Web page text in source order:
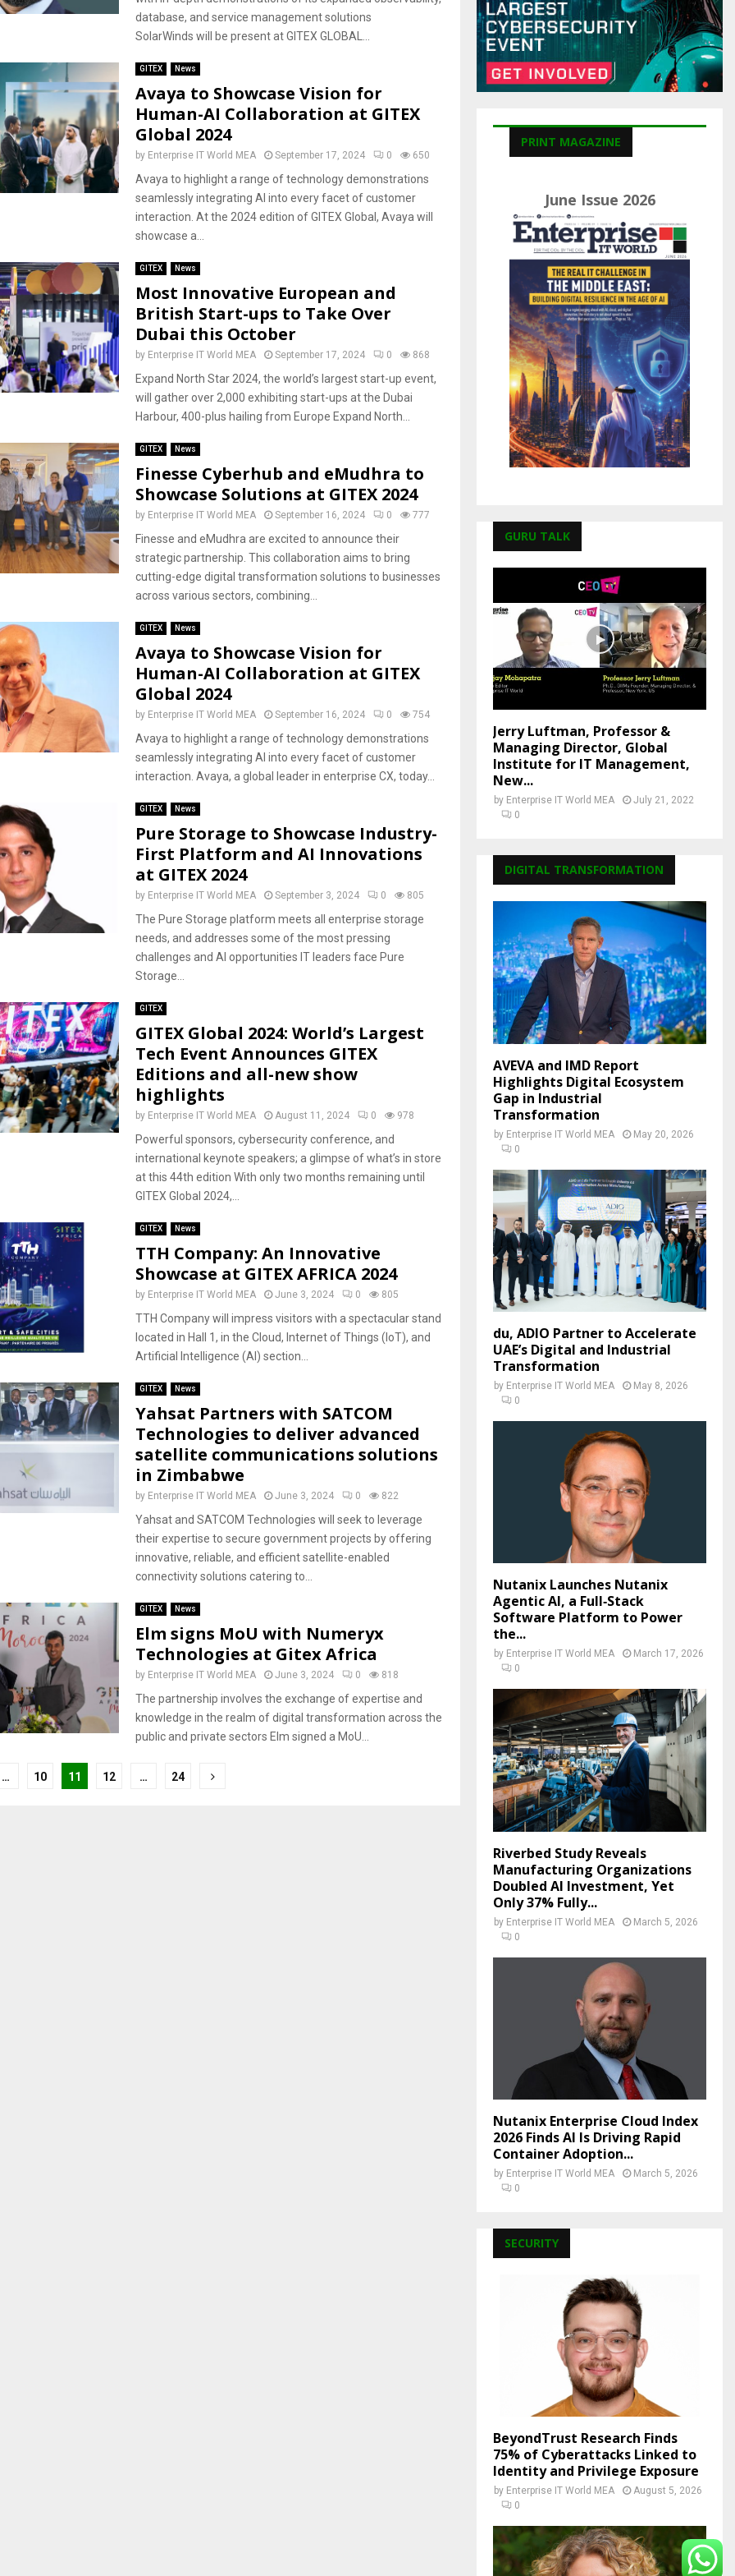
database, and service management solutions
SolarWinds will be present at GITEX GLOBAL...
GITEX News
Avaya to Showcase Vision for
Human-AI Collaboration at GITEX
Global 2024
by Enterprise IT World MEA September 17, 2024 0 650
Avaya to highlight a range of technology demonstrations
seamlessly integrating AI into every facet of customer
interaction. At the 2024 edition of GITEX Global, Avaya will
showcase a...
GITEX News
Most Innovative European and
British Start-ups to Take Over
Dubai this October
by Enterprise IT World MEA September 17, 2024 0 868
Expand North Star 2024, the world’s largest start-up event,
will gather over 2,000 exhibiting start-ups at the Dubai
Harbour, 400-plus hailing from Europe Expand North...
GITEX News
Finesse Cyberhub and eMudhra to
Showcase Solutions at GITEX 2024
by Enterprise IT World MEA September 16, 2024 0 777
Finesse and eMudhra are excited to announce their
strategic partnership. This collaboration aims to bring
cutting-edge digital transformation solutions to businesses
across various sectors, combining...
GITEX News
Avaya to Showcase Vision for
Human-AI Collaboration at GITEX
Global 2024
by Enterprise IT World MEA September 16, 2024 0 754
Avaya to highlight a range of technology demonstrations
seamlessly integrating AI into every facet of customer
interaction. Avaya, a global leader in enterprise CX, today...
GITEX News
Pure Storage to Showcase Industry-
First Platform and AI Innovations
at GITEX 2024
by Enterprise IT World MEA September 3, 2024 0 805
The Pure Storage platform meets all enterprise storage
needs, and addresses some of the most pressing
challenges and AI opportunities IT leaders face Pure
Storage...
GITEX
GITEX Global 2024: World’s Largest
Tech Event Announces GITEX
Editions and all-new show
highlights
by Enterprise IT World MEA August 11, 2024 0 978
Powerful sponsors, cybersecurity conference, and
international keynote speakers; a glimpse of what’s in store
at this 44th edition With only two months remaining until
GITEX Global 2024,...
GITEX News
TTH Company: An Innovative
Showcase at GITEX AFRICA 2024
by Enterprise IT World MEA June 3, 2024 0 805
TTH Company will impress visitors with a spectacular stand
located in Hall 1, in the Cloud, Internet of Things (IoT), and
Artificial Intelligence (AI) section...
GITEX News
Yahsat Partners with SATCOM
Technologies to deliver advanced
satellite communications solutions
in Zimbabwe
by Enterprise IT World MEA June 3, 2024 0 822
Yahsat and SATCOM Technologies will seek to leverage
their expertise to secure government projects by offering
innovative, reliable, and efficient satellite-enabled
connectivity solutions catering to...
GITEX News
Elm signs MoU with Numeryx
Technologies at Gitex Africa
by Enterprise IT World MEA June 3, 2024 0 818
The partnership involves the exchange of expertise and
knowledge in the realm of digital transformation across the
public and private sectors Elm signed a MoU...
… 10 11 12 … 24
H
PRINT MAGAZINE
June Issue 2026
GURU TALK
Jerry Luftman, Professor &
Managing Director, Global
Institute for IT Management,
New...
by Enterprise IT World MEA
July 21, 2022
0
DIGITAL TRANSFORMATION
AVEVA and IMD Report
Highlights Digital Ecosystem
Gap in Industrial
Transformation
by Enterprise IT World MEA
May 20, 2026
0
du, ADIO Partner to Accelerate
UAE’s Digital and Industrial
Transformation
by Enterprise IT World MEA
May 8, 2026
0
Nutanix Launches Nutanix
Agentic AI, a Full‑Stack
Software Platform to Power
the...
by Enterprise IT World MEA
March 17, 2026
0
Riverbed Study Reveals
Manufacturing Organizations
Doubled AI Investment, Yet
Only 37% Fully...
by Enterprise IT World MEA
March 5, 2026
0
Nutanix Enterprise Cloud Index
2026 Finds AI Is Driving Rapid
Container Adoption...
by Enterprise IT World MEA
March 5, 2026
0
SECURITY
BeyondTrust Research Finds
75% of Cyberattacks Linked to
Identity and Privilege Exposure
by Enterprise IT World MEA
August 5, 2026
0